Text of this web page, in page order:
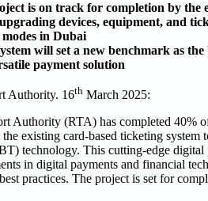
is on track for completion by the
devices, equipment, and
in Dubai
will set a new benchmark as the
payment solution
Authority. 16th March 2025:
Authority (RTA) has completed 40%
existing card-based ticketing system
technology. This cutting-edge digital
in digital payments and financial
practices. The project is set for